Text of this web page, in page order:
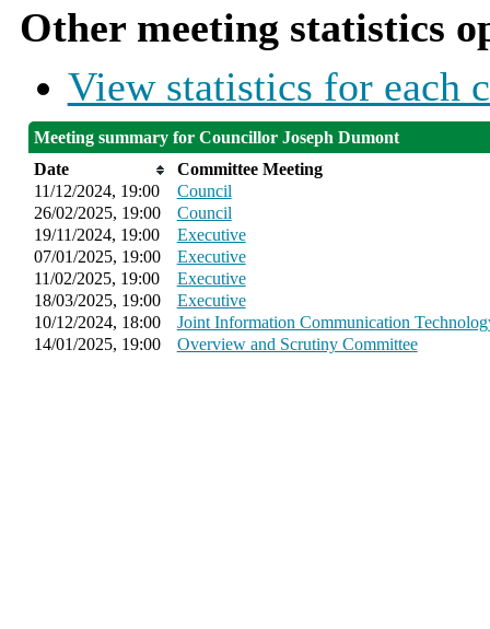
Other meeting statistics
View statistics for each
Meeting summary for Councillor Joseph Dumont
Date
Committee Meeting
11/12/2024, 19:00
Council
26/02/2025, 19:00 Council
19/11/2024, 19:00 Executive
07/01/2025, 19:00 Executive
11/02/2025, 19:00 Executive
18/03/2025, 19:00 Executive
10/12/2024, 18:00
Joint Information Communication
14/01/2025, 19:00
Overview and Scrutiny Committee